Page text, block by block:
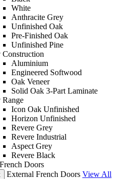
White
Anthracite Grey
Unfinished Oak
Pre-Finished Oak
Unfinished Pine
Construction
Aluminium
Engineered Softwood
Oak Veneer
Solid Oak 3-Part Laminate
Range
Icon Oak Unfinished
Horizon Unfinished
Revere Grey
Revere Industrial
Aspect Grey
Revere Black
Doors
External French Doors View All